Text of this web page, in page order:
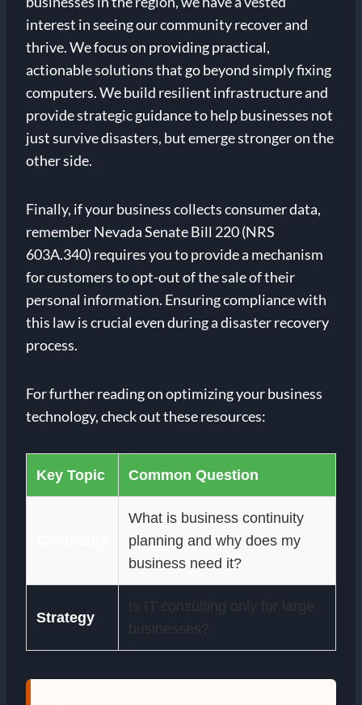
interest in seeing our community recover and
thrive. We focus on providing practical,
actionable solutions that go beyond simply fixing
computers. We build resilient infrastructure and
provide strategic guidance to help businesses not
just survive disasters, but emerge stronger on the
other side.
Finally, if your business collects consumer data,
remember Nevada Senate Bill 220 (NRS
603A.340) requires you to provide a mechanism
for customers to opt-out of the sale of their
personal information. Ensuring compliance with
this law is crucial even during a disaster recovery
process.
For further reading on optimizing your business
technology, check out these resources:
Key Topic Common Question
What is business continuity
planning and why does my
business need it?
Strategy
Is IT consulting only for large
businesses?